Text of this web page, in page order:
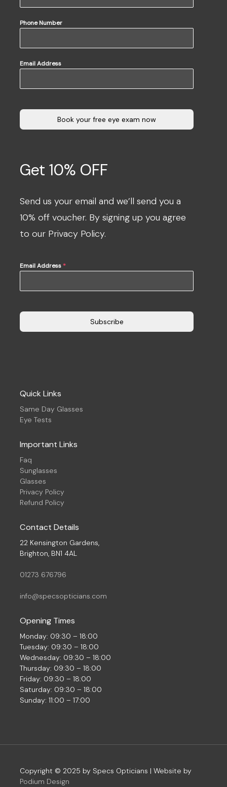
Phone Number
Email Address
Book your free eye exam now
Get 10% OFF
Send us your email and we’ll send you a
10% off voucher. By signing up you agree
to our Privacy Policy.
Email Address *
Subscribe
Quick Links
Same Day Glasses
Eye Tests
Important Links
Faq
Sunglasses
Glasses
Privacy Policy
Refund Policy
Contact Details
22 Kensington Gardens,
Brighton, BN1 4AL
01273 676796
info@specsopticians.com
Opening Times
Monday: 09:30 – 18:00
Tuesday: 09:30 – 18:00
Wednesday: 09:30 – 18:00
Thursday: 09:30 – 18:00
Friday: 09:30 – 18:00
Saturday: 09:30 – 18:00
Sunday: 11:00 – 17:00
Copyright © 2025 by Specs Opticians | Website by
Podium Design